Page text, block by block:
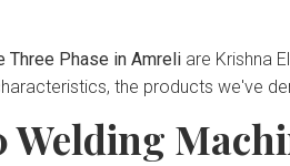
Three Phase in Amreli are Krishna
the products we've